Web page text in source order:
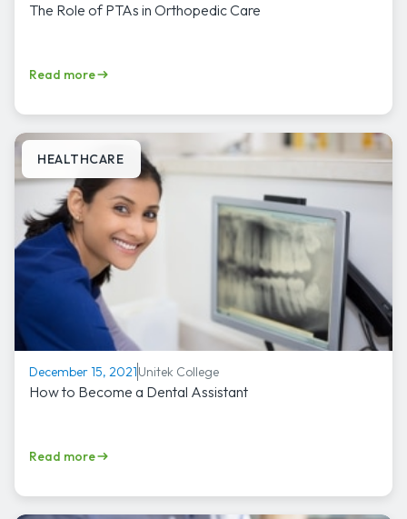
The Role of PTAs in Orthopedic Care
Read more
HEALTHCARE
December 15, 2021Unitek College
How to Become a Dental Assistant
Read more